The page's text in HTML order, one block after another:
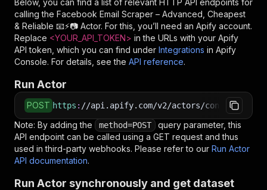
Below, you can find a list of relevant HTTP API endpoints for
calling the Facebook Email Scraper – Advanced, Cheapest
& Reliable 📧⚡📷 Actor. For this, you’ll need an Apify account.
Replace <YOUR_API_TOKEN> in the URLs with your Apify
API token, which you can find under Integrations in Apify
Console. For details, see the API reference.
Run Actor
POST https : //api.apify.com/v2/actors/
Note: By adding the method=POST
query parameter, this
API endpoint can be called using a GET request and thus
used in third-party webhooks. Please refer to our Run Actor
API documentation.
Run Actor synchronously and get dataset